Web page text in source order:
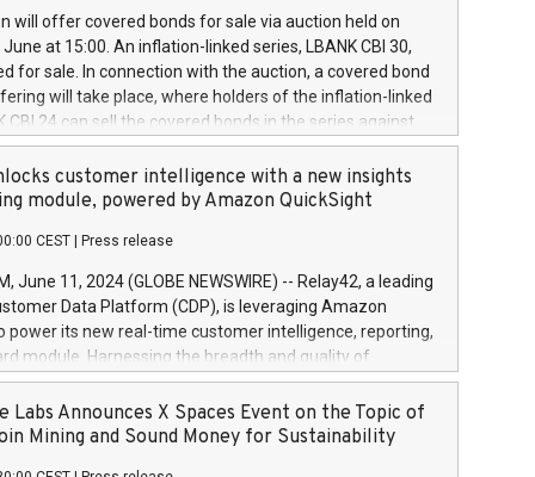
buyback programmes set out in MAR article 5) and
Delegated Regulation (EU) 2016/1052, also referred
Harbour rules. Trading dayNumber of shares bought
transaction priceAmount DKKAccumulated trading for
June
June
June
will offer covered bonds for sale via auction held on
at 15:00. An inflation-linked series, LBANK CBI 30,
for sale. In connection with the auction, a covered bond
will take place, where holders of the inflation-linked
CBI 24 can sell the covered bonds in the series against
bought in the above-mentioned auction. The clean
is predefined at 99,594. Expected settlement date is
Covered bonds issued by Landsbankinn are rated A+
the auction. For further information, please call
or email verdbrefamidlun@landsbankinn.is.
customer intelligence with a new insights
module, powered by Amazon QuickSight
CEST Press release
June 11, 2024 (GLOBE NEWSWIRE) -- Relay42, a leading
Data Platform (CDP), is leveraging Amazon
power its new real-time customer intelligence, reporting,
module. Harnessing the breadth and quality of
the new Insights module empowers marketing teams
customer behaviors and gain invaluable insights into
of their marketing programs across all online, offline,
Labs Announces X Spaces Event on the Topic of
Mining and Sound Money for Sustainability